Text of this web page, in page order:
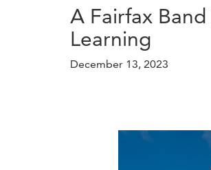
A Fairfax
Learning
December 13, 2023